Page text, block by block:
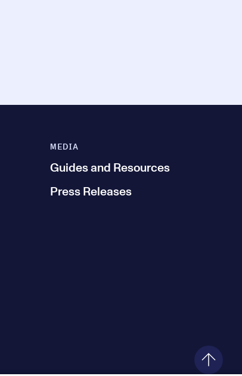
MEDIA
Guides and Resources
Press Releases